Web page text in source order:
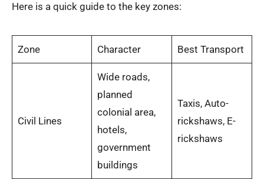
Here is a quick guide to the key zones:
Zone Character Best Transport
Civil Lines
Wide roads,
planned
colonial area,
hotels,
government
buildings
Taxis, Auto-
rickshaws, E-
rickshaws